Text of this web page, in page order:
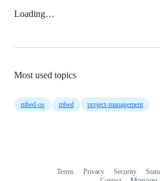
Loading…
Most used topics
mbed-os mbed project-management
Terms Privacy Security